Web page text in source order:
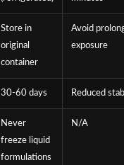
Store in
original
container
Avoid
exposure
30-60 days Reduced
Never
freeze liquid
formulations
N/A